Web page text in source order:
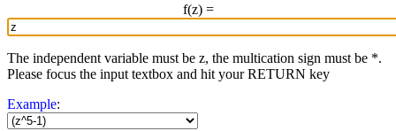
f(z) =
The independent variable must be z, the multication sign must be *.
Please focus the input textbox and hit your RETURN key
Example: